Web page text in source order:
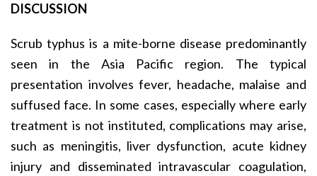
DISCUSSION
Scrub typhus is a mite-borne disease predominantly
seen in the Asia Pacific region. The typical
presentation involves fever, headache, malaise and
suffused face. In some cases, especially where early
treatment is not instituted, complications may arise,
such as meningitis, liver dysfunction, acute kidney
injury and disseminated intravascular coagulation,